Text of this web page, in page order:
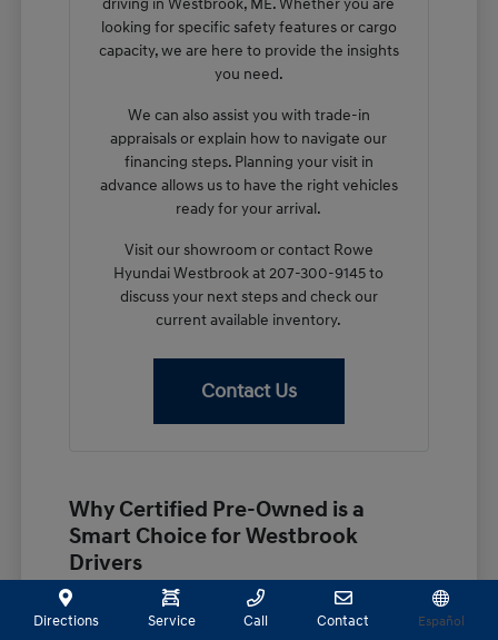
looking for specific safety features or cargo
capacity, we are here to provide the insights
you need.
We can also assist you with trade-in
appraisals or explain how to navigate our
financing steps. Planning your visit in
advance allows us to have the right vehicles
ready for your arrival.
Visit our showroom or contact Rowe
Hyundai Westbrook at 207-300-9145 to
discuss your next steps and check our
current available inventory.
Contact Us
Why Certified Pre-Owned is a
Smart Choice for Westbrook
Drivers
Choosing a certified pre-owned vehicle provides a
practical middle ground for shoppers in Westbrook,
Directions Service Call Contact Español